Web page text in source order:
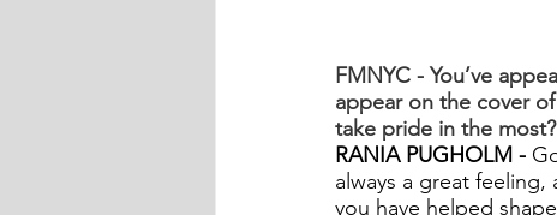
FMNYC - You’ve
appear on the cover
take pride in the
RANIA PUGHOLM -
always a great
you have helped